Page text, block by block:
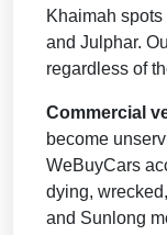
Khaimah
and Julphar.
regardless of
Commercial
become
WeBuyCars
dying,
and Sunlong